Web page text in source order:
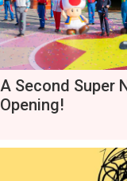
A Second Super
Opening!